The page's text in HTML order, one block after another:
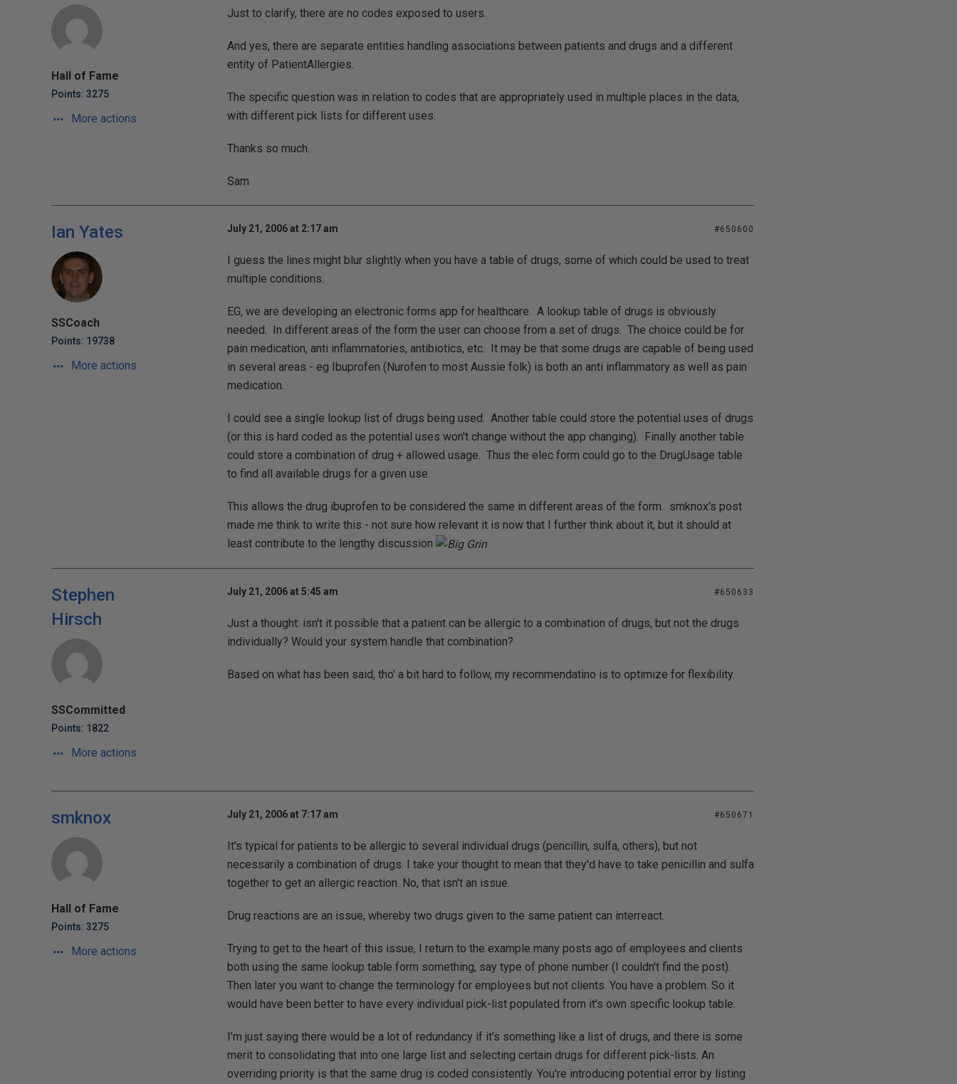
Hall of Fame
Points: 3275
More actions
Just to clarify, there are no codes exposed to users.
And yes, there are separate entities handling associations between patients and drugs and a different
entity of PatientAllergies.
The specific question was in relation to codes that are appropriately used in multiple places in the data,
with different pick lists for different uses.
Thanks so much.
Sam
Ian Yates
SSCoach
Points: 19738
More actions
July 21, 2006 at 2:17 am #650600
I guess the lines might blur slightly when you have a table of drugs, some of which could be used to treat
multiple conditions.
EG, we are developing an electronic forms app for healthcare. A lookup table of drugs is obviously
needed. In different areas of the form the user can choose from a set of drugs. The choice could be for
pain medication, anti inflammatories, antibiotics, etc. It may be that some drugs are capable of being used
in several areas - eg Ibuprofen (Nurofen to most Aussie folk) is both an anti inflammatory as well as pain
medication.
I could see a single lookup list of drugs being used. Another table could store the potential uses of drugs
(or this is hard coded as the potential uses won't change without the app changing). Finally another table
could store a combination of drug + allowed usage. Thus the elec form could go to the DrugUsage table
to find all available drugs for a given use.
This allows the drug ibuprofen to be considered the same in different areas of the form. smknox's post
made me think to write this - not sure how relevant it is now that I further think about it, but it should at
least contribute to the lengthy discussion
Stephen
Hirsch
SSCommitted
Points: 1822
More actions
July 21, 2006 at 5:45 am #650633
Just a thought: isn't it possible that a patient can be allergic to a combination of drugs, but not the drugs
individually? Would your system handle that combination?
Based on what has been said, tho' a bit hard to follow, my recommendatino is to optimize for flexibility.
smknox
Hall of Fame
Points: 3275
More actions
July 21, 2006 at 7:17 am #650671
It's typical for patients to be allergic to several individual drugs (pencillin, sulfa, others), but not
necessarily a combination of drugs. I take your thought to mean that they'd have to take penicillin and sulfa
together to get an allergic reaction. No, that isn't an issue.
Drug reactions are an issue, whereby two drugs given to the same patient can interreact.
Trying to get to the heart of this issue, I return to the example many posts ago of employees and clients
both using the same lookup table form something, say type of phone number (I couldn't find the post).
Then later you want to change the terminology for employees but not clients. You have a problem. So it
would have been better to have every individual pick-list populated from it's own specific lookup table.
I'm just saying there would be a lot of redundancy if it's something like a list of drugs, and there is some
merit to consolidating that into one large list and selecting certain drugs for different pick-lists. An
overriding priority is that the same drug is coded consistently. You're introducing potential error by listing